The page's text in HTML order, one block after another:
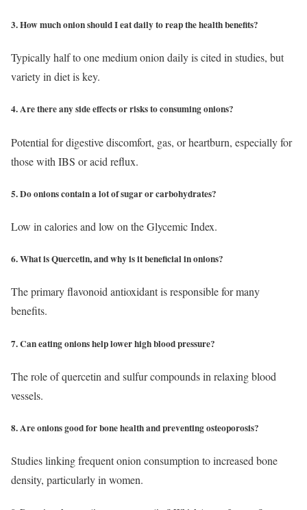
3. How much onion should I eat daily to reap the health benefits?
Typically half to one medium onion daily is cited in studies, but
variety in diet is key.
4. Are there any side effects or risks to consuming onions?
Potential for digestive discomfort, gas, or heartburn, especially for
those with IBS or acid reflux.
5. Do onions contain a lot of sugar or carbohydrates?
Low in calories and low on the Glycemic Index.
6. What is Quercetin, and why is it beneficial in onions?
The primary flavonoid antioxidant is responsible for many
benefits.
7. Can eating onions help lower high blood pressure?
The role of quercetin and sulfur compounds in relaxing blood
vessels.
8. Are onions good for bone health and preventing osteoporosis?
Studies linking frequent onion consumption to increased bone
density, particularly in women.